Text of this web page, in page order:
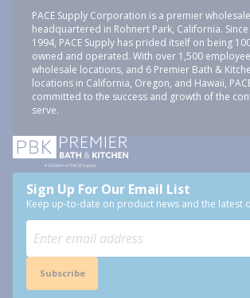
PACE Supply Corporation is a premier
headquartered in Rohnert Park, California.
1994, PACE Supply has prided itself on being
owned and operated. With over 1,500
wholesale locations, and 6 Premier Bath &
locations in California, Oregon, and Hawaii,
committed to the success and growth of the
serve.
Sign Up For Our Email List
Keep up-to-date on product news and the latest
Subscribe